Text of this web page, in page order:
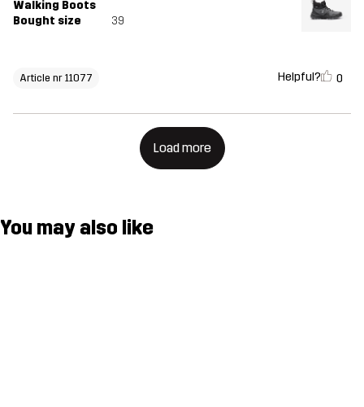
Walking Boots
Bought size 39
Article nr 11077 Helpful? 0
Load more
You may also like